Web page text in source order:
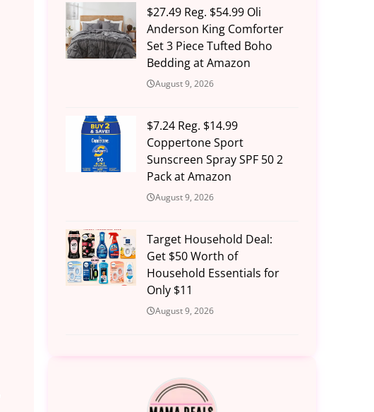
$27.49 Reg. $54.99 Oli
Anderson King Comforter
Set 3 Piece Tufted Boho
Bedding at Amazon
August 9, 2026
$7.24 Reg. $14.99
Coppertone Sport
Sunscreen Spray SPF 50 2
Pack at Amazon
August 9, 2026
Target Household Deal:
Get $50 Worth of
Household Essentials for
Only $11
August 9, 2026